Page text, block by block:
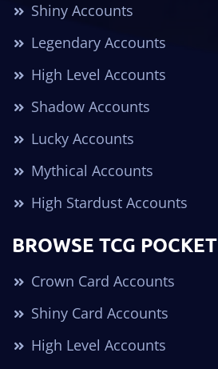
Shiny Accounts
Legendary Accounts
High Level Accounts
Shadow Accounts
Lucky Accounts
Mythical Accounts
High Stardust Accounts
BROWSE TCG POCKET
Crown Card Accounts
Shiny Card Accounts
High Level Accounts